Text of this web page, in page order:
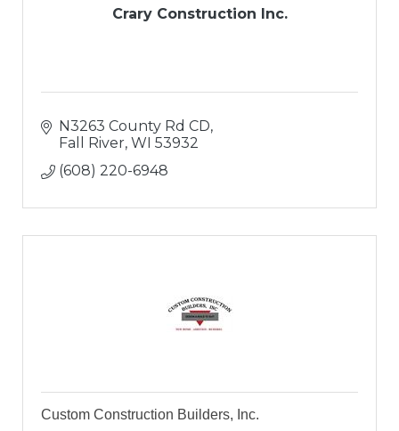
Crary Construction Inc.
N3263 County Rd CD
Fall River WI 53932
(608) 220-6948
Custom Construction Builders, Inc.